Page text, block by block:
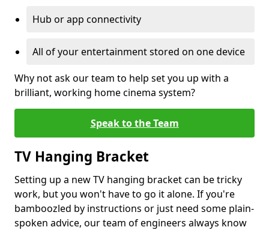
Hub or app connectivity
All of your entertainment stored on one device
Why not ask our team to help set you up with a
brilliant, working home cinema system?
Speak to the Team
TV Hanging Bracket
Setting up a new TV hanging bracket can be tricky
work, but you won't have to go it alone. If you're
bamboozled by instructions or just need some plain-
spoken advice, our team of engineers always know